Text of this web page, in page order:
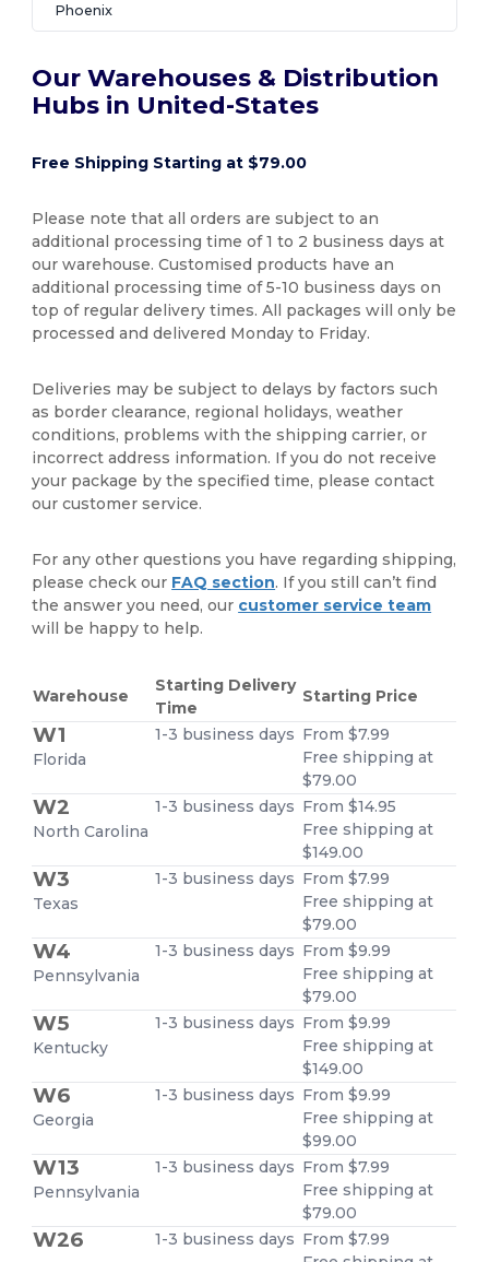
Phoenix
Our Warehouses & Distribution
Hubs in United-States
Free Shipping Starting at $79.00
Please note that all orders are subject to an
additional processing time of 1 to 2 business days at
our warehouse. Customised products have an
additional processing time of 5-10 business days on
top of regular delivery times. All packages will only be
processed and delivered Monday to Friday.
Deliveries may be subject to delays by factors such
as border clearance, regional holidays, weather
conditions, problems with the shipping carrier, or
incorrect address information. If you do not receive
your package by the specified time, please contact
our customer service.
For any other questions you have regarding shipping,
please check our FAQ section. If you still can’t find
the answer you need, our customer service team
will be happy to help.
Warehouse
Starting Delivery
Time
Starting Price
W1
Florida
1-3 business days From $7.99
Free shipping at
$79.00
W2
North Carolina
1-3 business days From $14.95
Free shipping at
$149.00
W3
Texas
1-3 business days From $7.99
Free shipping at
$79.00
W4
Pennsylvania
1-3 business days From $9.99
Free shipping at
$79.00
W5
Kentucky
1-3 business days From $9.99
Free shipping at
$149.00
W6
Georgia
1-3 business days From $9.99
Free shipping at
$99.00
W13
Pennsylvania
1-3 business days From $7.99
Free shipping at
$79.00
W26 1-3 business days From $7.99